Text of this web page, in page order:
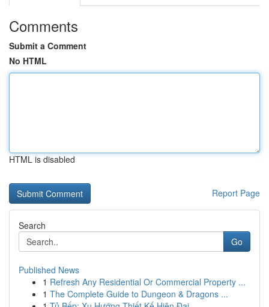
Comments
Submit a Comment
No HTML
HTML is disabled
Report Page
Search
Go
Published News
1 Refresh Any Residential Or Commercial Property ...
1 The Complete Guide to Dungeon & Dragons ...